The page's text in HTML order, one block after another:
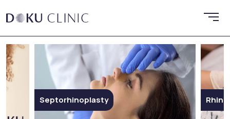
Rhinoplasty